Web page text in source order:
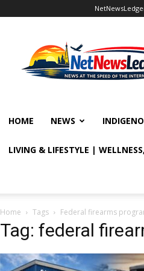
HOME NEWS
LIVING & LIFESTYLE |
Home Tags Federal firearms
Tag: federal